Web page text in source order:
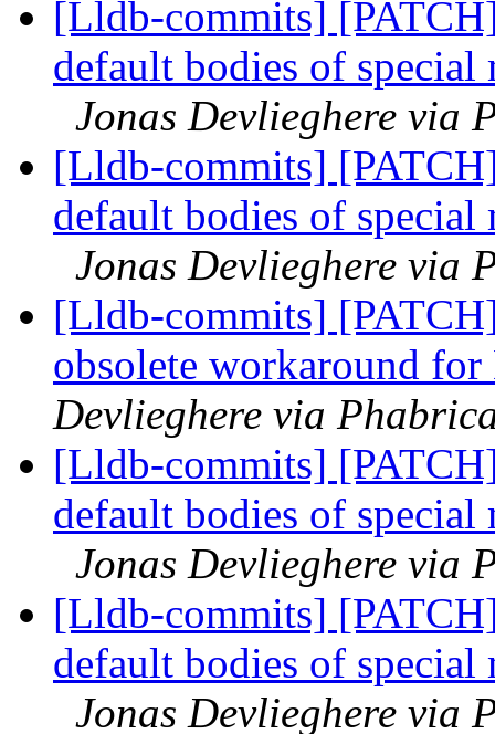
[Lldb-commits]
default bodies of
Jonas Devlieghere via
[Lldb-commits]
default bodies of
Jonas Devlieghere via
[Lldb-commits]
obsolete workaround
Devlieghere via
[Lldb-commits]
default bodies of
Jonas Devlieghere via
[Lldb-commits]
default bodies of
Jonas Devlieghere via